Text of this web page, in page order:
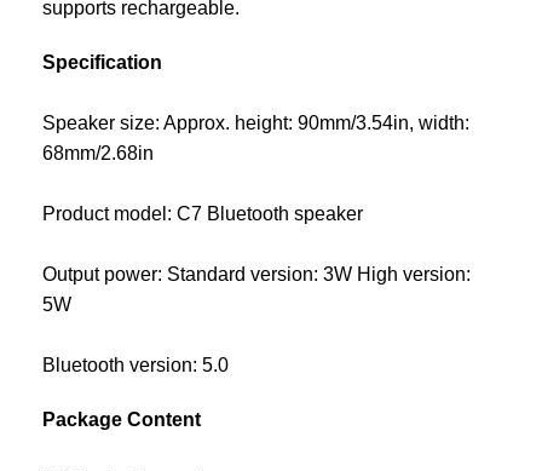
supports rechargeable.
Specification
Speaker size: Approx. height: 90mm/3.54in, width:
68mm/2.68in
Product model: C7 Bluetooth speaker
Output power: Standard version: 3W High version:
5W
Bluetooth version: 5.0
Package Content